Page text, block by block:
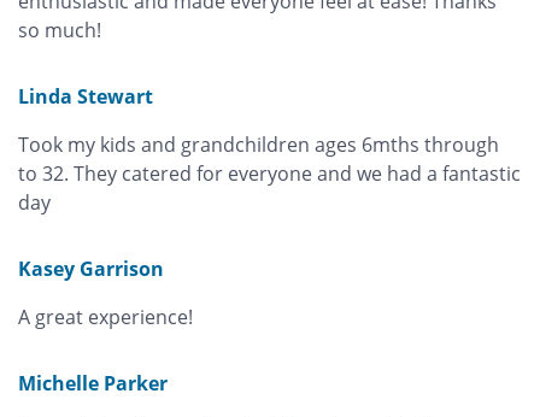
so much!
Linda Stewart
Took my kids and grandchildren ages 6mths through
to 32. They catered for everyone and we had a fantastic
day
Kasey Garrison
A great experience!
Michelle Parker